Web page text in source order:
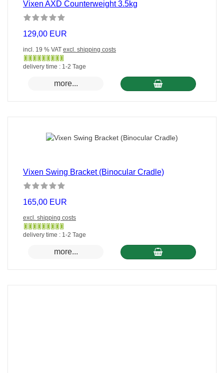
Vixen AXD Counterweight 3.5kg
129,00 EUR
incl. 19 % VAT excl. shipping costs
Gewöhnlich
delivery time : 1-2 Tage
more...
Vixen Swing Bracket (Binocular Cradle)
165,00 EUR
excl. shipping costs
Gewöhnlich
delivery time : 1-2 Tage
more...